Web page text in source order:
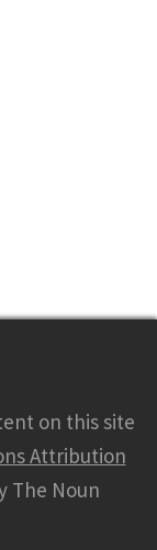
on this site
Attribution
The Noun